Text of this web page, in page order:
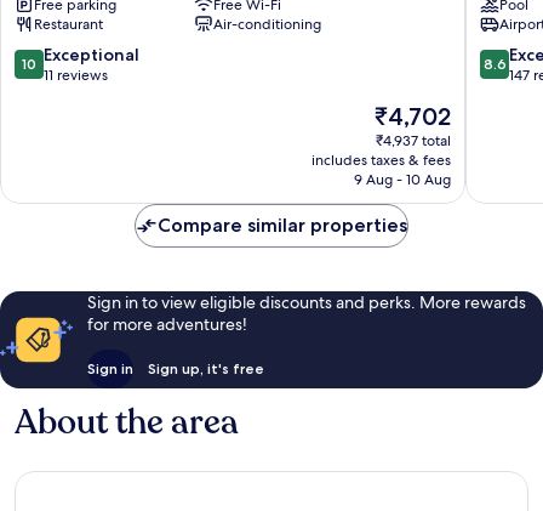
Free parking
Free Wi-Fi
Restaurant
Air-conditioning
10.0
out
10 Exceptional
11 reviews
The
price
is
₹4,702
₹4,702
₹4,937 total
includes taxes & fees
9 Aug - 10 Aug
Kochi
Infopark
Pool
8.6
out
8.6
147
Compare similar properties
Sign in to view eligible discounts and perks. More rewards
for more adventures!
Sign in Sign up, it's free
About the area